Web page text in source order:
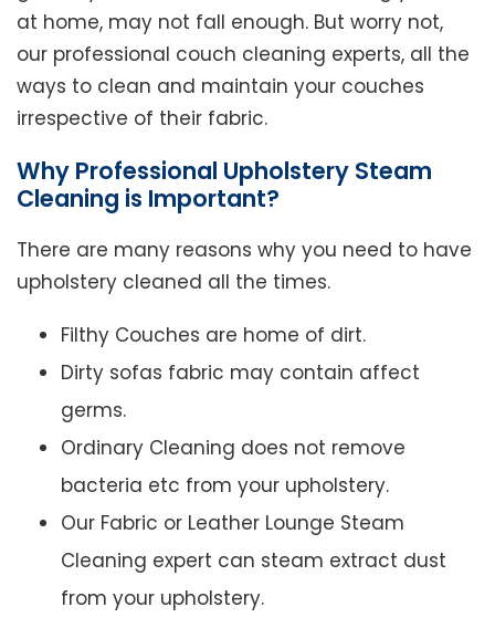
at home, may not fall enough. But worry not,
our professional couch cleaning experts, all the
ways to clean and maintain your couches
irrespective of their fabric.
Why Professional Upholstery Steam
Cleaning is Important?
There are many reasons why you need to have
upholstery cleaned all the times.
Filthy Couches are home of dirt.
Dirty sofas fabric may contain affect
germs.
Ordinary Cleaning does not remove
bacteria etc from your upholstery.
Our Fabric or Leather Lounge Steam
Cleaning expert can steam extract dust
from your upholstery.